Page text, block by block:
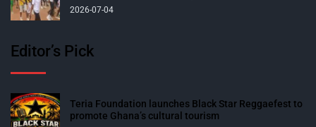
2026-07-04
Editor’s Pick
Teria Foundation launches Black Star Reggaefest to
promote Ghana’s cultural tourism